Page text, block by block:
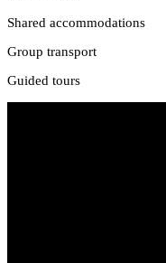
Shared accommodations
Group transport
Guided tours